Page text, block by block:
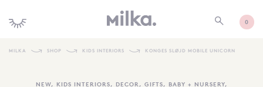
0
MILKA SHOP KIDS INTERIORS KONGES SLØJD MOBILE UNICORN
NEW, KIDS INTERIORS, DECOR , GIFTS, BABY + NURSERY,